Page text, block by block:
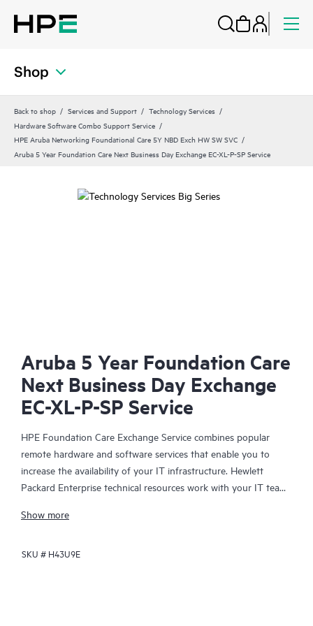
Shop
Back to shop Services and Support
Technology Services
Hardware Software Combo Support Service
HPE Aruba Networking Foundational Care 5Y NBD Exch HW SW SVC
Aruba 5 Year Foundation Care Next Business Day Exchange EC-XL-P-SP Service
Aruba 5 Year Foundation Care
Next Business Day Exchange
EC-XL-P-SP Service
HPE Foundation Care Exchange Service combines popular
remote hardware and software services that enable you to
increase the availability of your IT infrastructure. Hewlett
Packard Enterprise technical resources work with your IT team
your HPE products.
Hardware exchange offers a reliable and fast parts exchange
Show more
SKU # H43U9E